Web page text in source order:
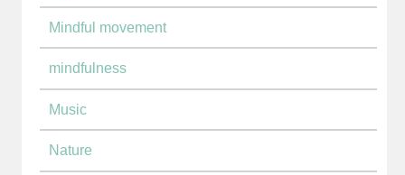
Mindful movement
mindfulness
Music
Nature